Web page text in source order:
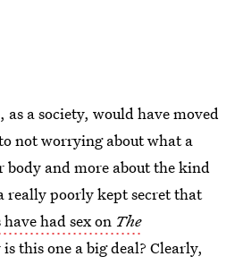
a society, would have moved
not worrying about what a
body and more about the kind
really poorly kept secret that
had sex on The
this one a big deal? Clearly,